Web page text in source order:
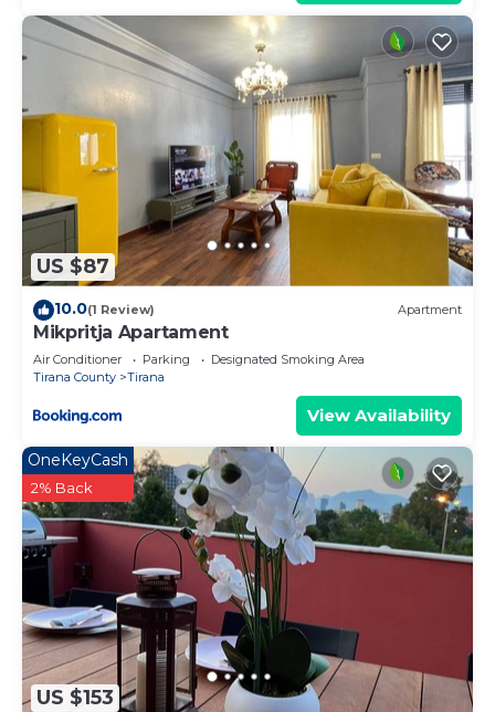
US $87
10.0(1 Review) Apartment
Mikpritja Apartament
Air Conditioner Parking
Designated Smoking Area
Tirana County
Tirana
View Availability
US $153
OneKeyCash
2% Back